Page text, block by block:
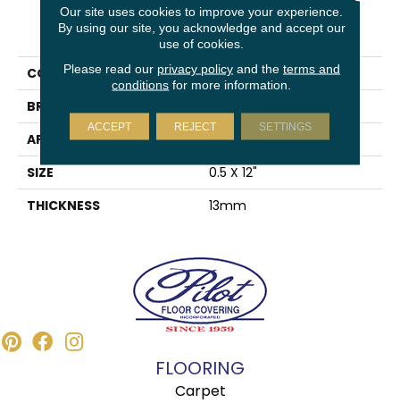
PRODUCT ATTRIBUTES
COLLECTION
Raku
BRAND
APPLICATION
Residential
SIZE
0.5 X 12"
THICKNESS
13mm
FLOORING
Carpet
Our site uses cookies to improve your experience.
By using our site, you acknowledge and accept our
use of cookies.
Please read our privacy policyand the terms and
conditions for more information.
ACCEPT REJECT SETTINGS